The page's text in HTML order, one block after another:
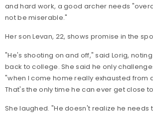
and hard work, a good archer needs
not be miserable."
Her son Levan, 22, shows promise in the
"He's shooting on and off," said Lorig,
back to college. She said he only
"when I come home really exhausted from
That's the only time he can ever get close
She laughed. "He doesn't realize he needs